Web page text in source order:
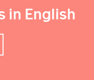
in English